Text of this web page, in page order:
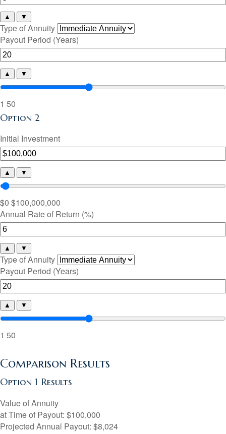
▲ ▼
Type of Annuity
Payout Period (Years)
▲ ▼
1 50
Option 2
Initial Investment
▲ ▼
$0 $100,000,000
Annual Rate of Return (%)
▲ ▼
Type of Annuity
Payout Period (Years)
▲ ▼
1 50
Comparison Results
Option 1 Results
Value of Annuity
at Time of Payout: $100,000
Projected Annual Payout: $8,024